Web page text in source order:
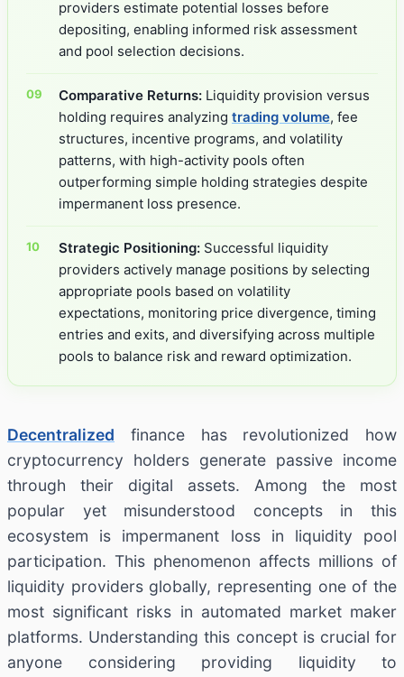
providers estimate potential losses before
depositing, enabling informed risk assessment
and pool selection decisions.
Comparative Returns: Liquidity provision versus
holding requires analyzing trading volume, fee
structures, incentive programs, and volatility
patterns, with high-activity pools often
outperforming simple holding strategies despite
impermanent loss presence.
Strategic Positioning: Successful liquidity
providers actively manage positions by selecting
appropriate pools based on volatility
expectations, monitoring price divergence, timing
entries and exits, and diversifying across multiple
pools to balance risk and reward optimization.
Decentralized finance has revolutionized how
cryptocurrency holders generate passive income
through their digital assets. Among the most
popular yet misunderstood concepts in this
ecosystem is impermanent loss in liquidity pool
participation. This phenomenon affects millions of
liquidity providers globally, representing one of the
most significant risks in automated market maker
platforms. Understanding this concept is crucial for
anyone considering providing liquidity to